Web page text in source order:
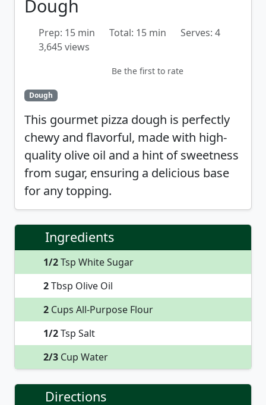
Dough
Prep: 15 min Total: 15 min
Serves: 4
3,645 views
Be the first to rate
Dough
This gourmet pizza dough is perfectly
chewy and flavorful, made with high-
quality olive oil and a hint of sweetness
from sugar, ensuring a delicious base
for any topping.
Ingredients
1/2Tsp White Sugar
2Tbsp Olive Oil
2 Cups All-Purpose Flour
1/2Tsp Salt
2/3 Cup Water
Directions